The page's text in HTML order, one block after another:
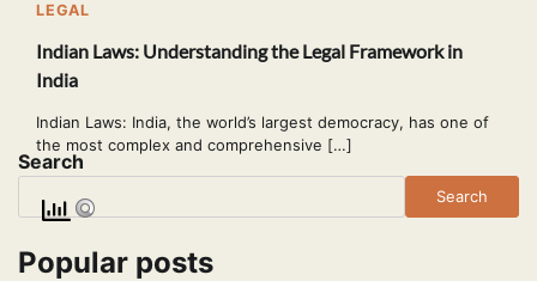
LEGAL
Indian Laws: Understanding the Legal Framework in
India
Indian Laws: India, the world’s largest democracy, has one of
the most complex and comprehensive […]
Search
Search
Popular posts